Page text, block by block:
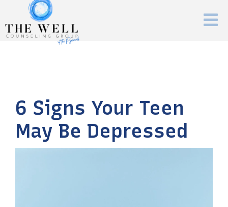
6 Signs Your Teen
May Be Depressed